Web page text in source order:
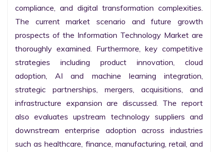
compliance, and digital transformation complexities.
The current market scenario and future growth
prospects of the Information Technology Market are
thoroughly examined. Furthermore, key competitive
strategies including product innovation, cloud
adoption, AI and machine learning integration,
strategic partnerships, mergers, acquisitions, and
infrastructure expansion are discussed. The report
also evaluates upstream technology suppliers and
downstream enterprise adoption across industries
such as healthcare, finance, manufacturing, retail, and